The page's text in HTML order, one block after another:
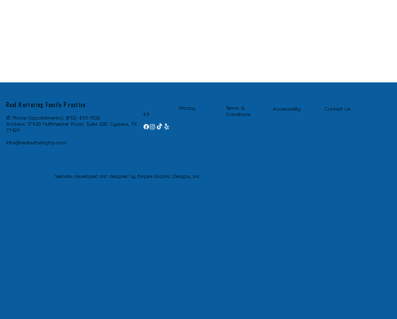
Real Nurturing Family Practice
✆ Phone (appointments): (832) 653-7020
Address: 17920 Huffmeister Road, Suite 220, Cypress, TX
77429
Info@realnurturingfnp.com
Website developed and designed by Empire Graphic Designs, Inc.
4.9
Privacy
Terms &
Conditions
Accessibility Contact Us